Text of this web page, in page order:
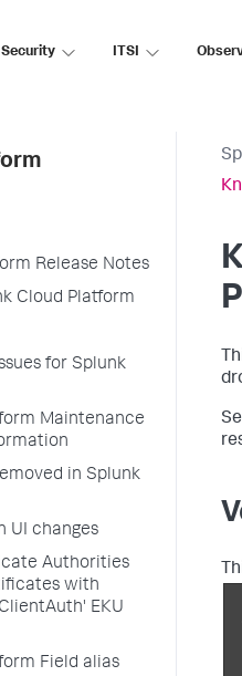
ITSI
Release Notes
Cloud Platform
for Splunk
Maintenance
in Splunk
UI changes
Authorities
with
EKU
Field alias